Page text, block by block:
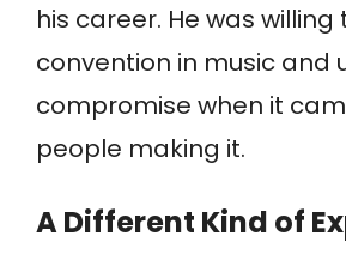
his career. He was
convention in music and
compromise when it
people making it.
A Different Kind of